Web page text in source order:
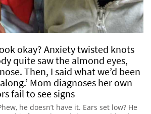
okay? Anxiety twisted knots
quite saw the almond eyes,
Then, I said what we’d been
Mom diagnoses her own
fail to see signs
he doesn’t have it. Ears set low? He